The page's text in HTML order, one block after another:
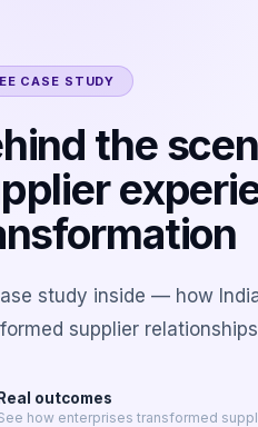
CASE STUDY
the
study inside — how
supplier
outcomes
how enterprises transformed